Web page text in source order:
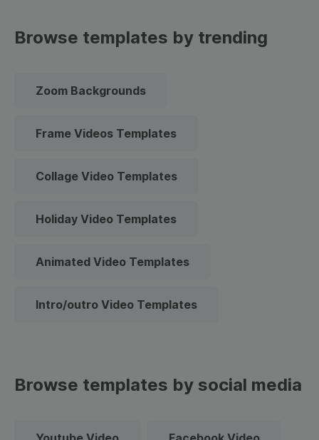
Browse templates by trending
Zoom Backgrounds
Frame Videos Templates
Collage Video Templates
Holiday Video Templates
Animated Video Templates
Intro/outro Video Templates
Browse templates by social media